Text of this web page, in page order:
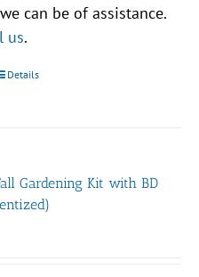
can be of assistance.
us.
Details
Gardening Kit with BD